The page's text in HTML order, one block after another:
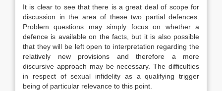
It is clear to see that there is a great deal of scope for
discussion in the area of these two partial defences.
Problem questions may simply focus on whether a
defence is available on the facts, but it is also possible
that they will be left open to interpretation regarding the
relatively new provisions and therefore a more
discursive approach may be necessary. The difficulties
in respect of sexual infidelity as a qualifying trigger
being of particular relevance to this point.